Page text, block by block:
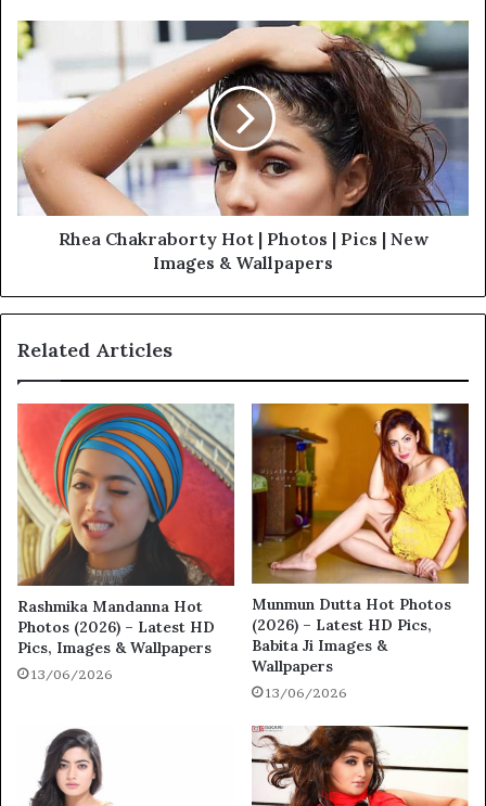
Rhea Chakraborty Hot | Photos | Pics | New
Images & Wallpapers
Related Articles
Rashmika Mandanna Hot
Photos (2026) – Latest HD
Pics, Images & Wallpapers
13/06/2026
Munmun Dutta Hot Photos
(2026) – Latest HD Pics,
Babita Ji Images &
Wallpapers
13/06/2026